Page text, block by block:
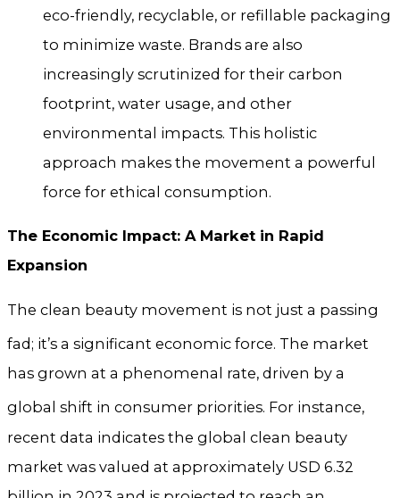
eco-friendly, recyclable, or refillable packaging
to minimize waste. Brands are also
increasingly scrutinized for their carbon
footprint, water usage, and other
environmental impacts. This holistic
approach makes the movement a powerful
force for ethical consumption.
The Economic Impact: A Market in Rapid
Expansion
The clean beauty movement is not just a passing
fad; it’s a significant economic force. The market
has grown at a phenomenal rate, driven by a
global shift in consumer priorities. For instance,
recent data indicates the global clean beauty
market was valued at approximately USD 6.32